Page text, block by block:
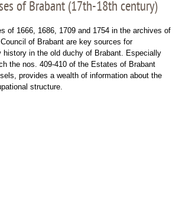
of Brabant (17th-18th century)
of 1666, 1686, 1709 and 1754 in the archives of
of Brabant are key sources for
history in the old duchy of Brabant. Especially
the nos. 409-410 of the Estates of Brabant
provides a wealth of information about the
structure.